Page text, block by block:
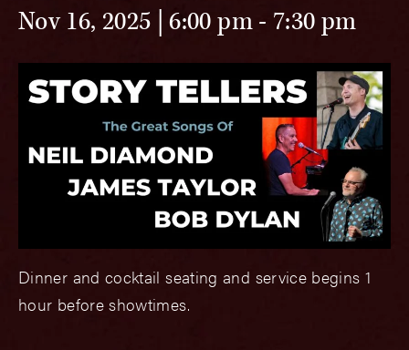
Nov 16, 2025 | 6:00 pm- 7:30 pm
Dinner and cocktail seating and service begins 1
hour before showtimes.